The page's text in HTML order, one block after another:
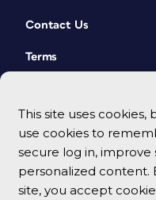
This site uses
use cookies to
secure log in, improve
personalized content.
site, you accept
Contact Us
Terms